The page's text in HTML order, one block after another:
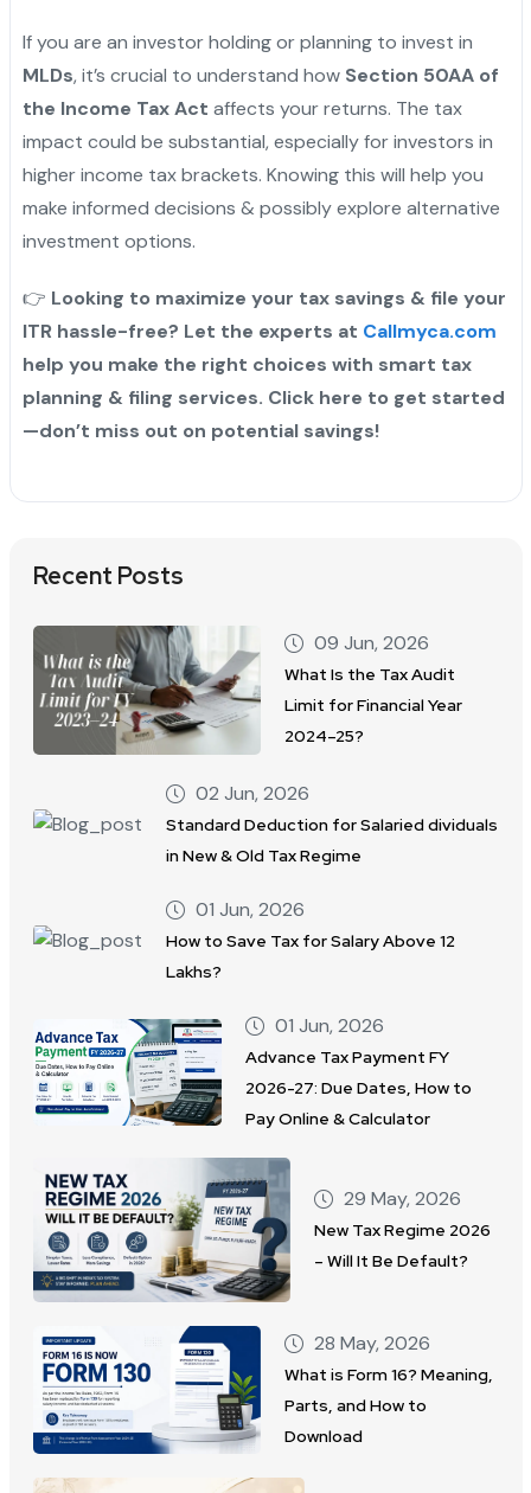
If you are an investor holding or planning to invest in
MLDs, it’s crucial to understand how Section 50AA of
the Income Tax Act affects your returns. The tax
impact could be substantial, especially for investors in
higher income tax brackets. Knowing this will help you
make informed decisions & possibly explore alternative
investment options.
👉 Looking to maximize your tax savings & file your
ITR hassle-free? Let the experts at Callmyca.com
help you make the right choices with smart tax
planning & filing services. Click here to get started
—don’t miss out on potential savings!
Recent Posts
09 Jun, 2026
What Is the Tax Audit
Limit for Financial Year
2024–25?
02 Jun, 2026
Standard Deduction for Salaried dividuals
in New & Old Tax Regime
01 Jun, 2026
How to Save Tax for Salary Above 12
Lakhs?
01 Jun, 2026
Advance Tax Payment FY
2026-27: Due Dates, How to
Pay Online & Calculator
29 May, 2026
New Tax Regime 2026
– Will It Be Default?
28 May, 2026
What is Form 16? Meaning,
Parts, and How to
Download